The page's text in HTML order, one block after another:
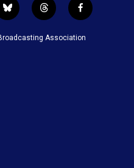
b
l
u
t
h
r
f
a
c
Association